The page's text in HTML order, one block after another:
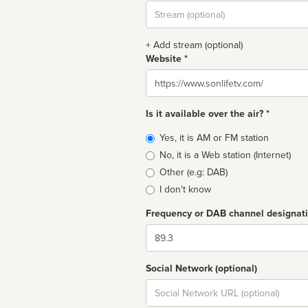
Stream
url
+ Add stream (optional)
Website *
Website
Is it available over the air? *
Broadcast
type
Yes, it is AM or FM station
No, it is a Web station (Internet)
Other (e.g: DAB)
I don't know
Frequency or DAB channel
Dial
Social Network (optional)
Social
url